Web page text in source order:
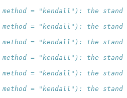
= "kendall"): the
= "kendall"): the
= "kendall"): the
= "kendall"): the
= "kendall"): the
= "kendall"): the